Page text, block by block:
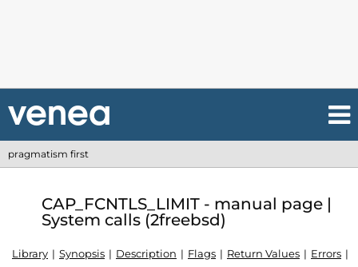
pragmatism first
CAP_FCNTLS_LIMIT - manual page |
System calls (2freebsd)
Library Synopsis Description Flags Return Values
Errors